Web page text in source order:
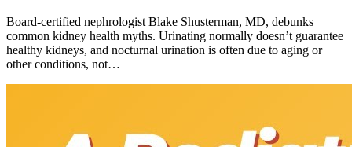
Board-certified nephrologist Blake Shusterman, MD, debunks
common kidney health myths. Urinating normally doesn’t guarantee
healthy kidneys, and nocturnal urination is often due to aging or
other conditions, not…